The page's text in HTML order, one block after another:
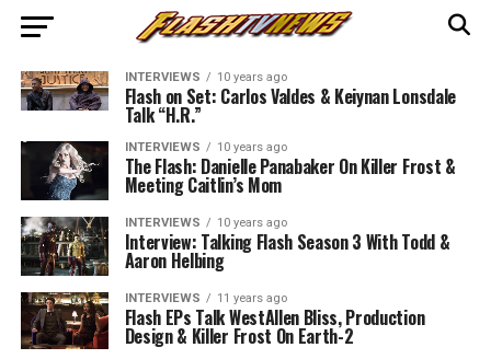
INTERVIEWS 10 years ago
Flash on Set: Carlos Valdes & Keiynan Lonsdale
Talk “H.R.”
INTERVIEWS 10 years ago
The Flash: Danielle Panabaker On Killer Frost &
Meeting Caitlin’s Mom
INTERVIEWS 10 years ago
Interview: Talking Flash Season 3 With Todd &
Aaron Helbing
INTERVIEWS 11 years ago
Flash EPs Talk WestAllen Bliss, Production
Design & Killer Frost On Earth-2